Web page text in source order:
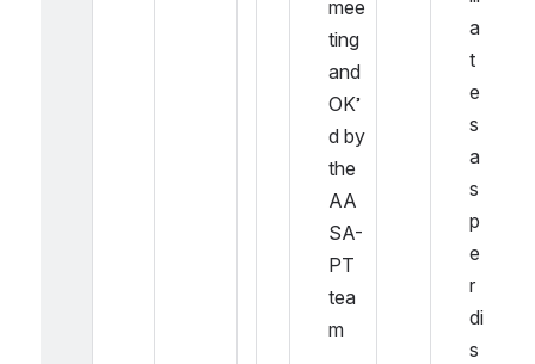
mee
ting
and
OK’
d by
the
AA
SA-
PT
tea
m
a
t
e
s
a
s
p
e
r
di
s